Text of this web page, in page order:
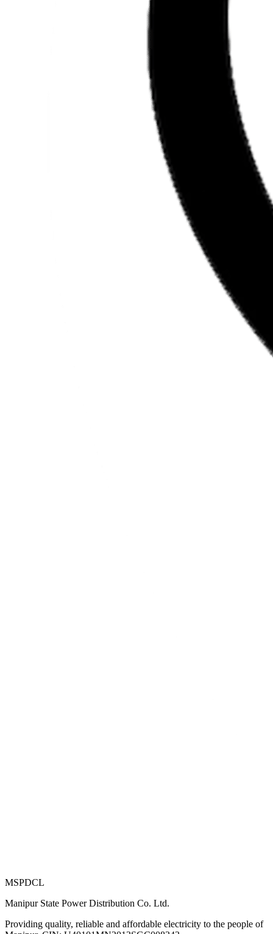
MSPDCL
Manipur State Power Distribution Co. Ltd.
Providing quality, reliable and affordable electricity to the people of